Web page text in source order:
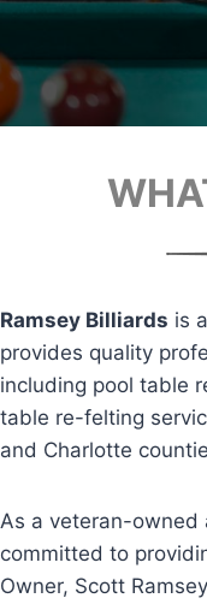
Ramsey Billiards is
provides quality
including pool table
table re-felting
and Charlotte
As a veteran-owned
committed to
Owner, Scott